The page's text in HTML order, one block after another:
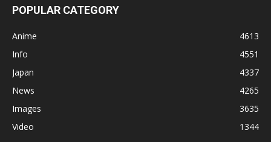
POPULAR CATEGORY
Anime
4613
Info
4551
Japan
4337
News
4265
Images
3635
Video
1344